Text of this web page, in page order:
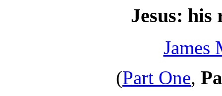
Jesus: his
James
(Part One,